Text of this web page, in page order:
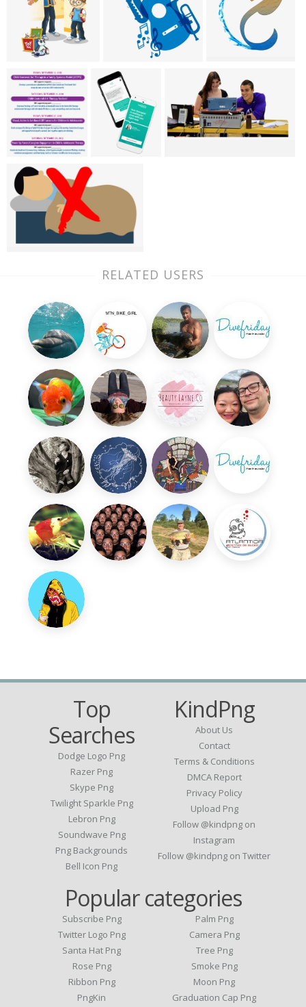
RELATED USERS
Top
Searches
Dodge Logo Png
Razer Png
Skype Png
Twilight Sparkle Png
Lebron Png
Soundwave Png
Png Backgrounds
Bell Icon Png
KindPng
About Us
Contact
Terms & Conditions
DMCA Report
Privacy Policy
Upload Png
Follow @kindpng on
Instagram
Follow @kindpng on Twitter
Popular categories
Subscribe Png
Twitter Logo Png
Santa Hat Png
Rose Png
Ribbon Png
PngKin
Palm Png
Camera Png
Tree Png
Smoke Png
Moon Png
Graduation Cap Png